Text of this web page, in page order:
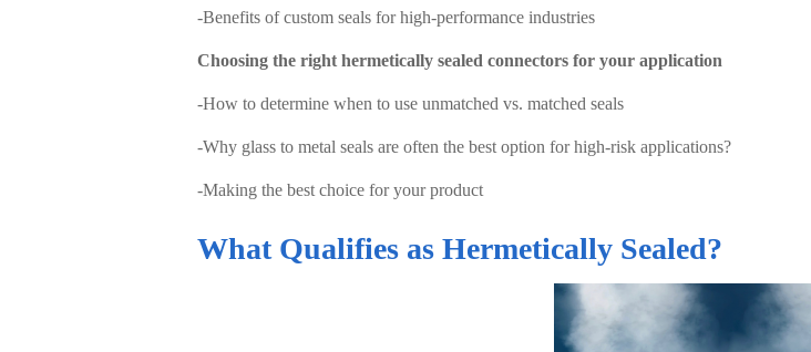
-Benefits of custom seals for high-performance industries
Choosing the right hermetically sealed connectors for your application
-How to determine when to use unmatched vs. matched seals
-Why glass to metal seals are often the best option for high-risk applications?
-Making the best choice for your product
What Qualifies as Hermetically Sealed?